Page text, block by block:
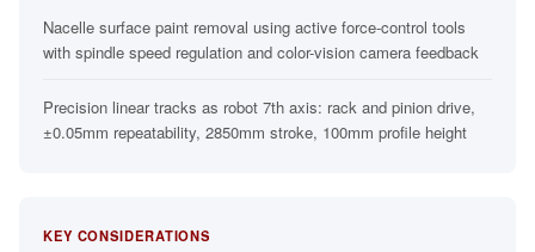
Nacelle surface paint removal using active force-control tools
with spindle speed regulation and color-vision camera feedback
Precision linear tracks as robot 7th axis: rack and pinion drive,
±0.05mm repeatability, 2850mm stroke, 100mm profile height
KEY CONSIDERATIONS